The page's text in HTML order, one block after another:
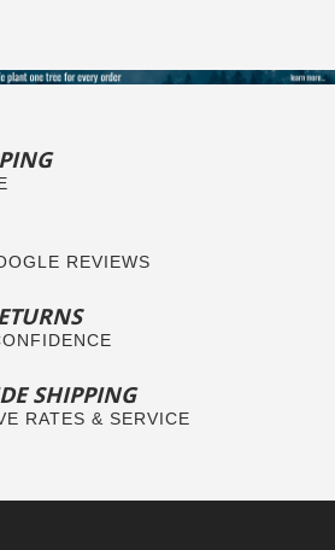
REVIEWS
SHIPPING
RATES & SERVICE